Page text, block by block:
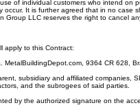
of individual customers who intend
It is further agreed that in no case
Group LLC reserves the right to cancel
apply to this Contract:
MetalBuildingDepot.com, 9364 CR 628,
subsidiary and affiliated companies,
and the subrogees of said parties.
by the authorized signature on the